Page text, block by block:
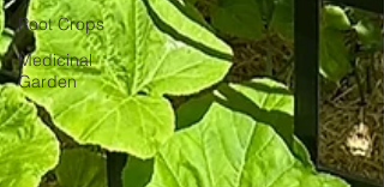
Root Crops
Medicinal
Garden